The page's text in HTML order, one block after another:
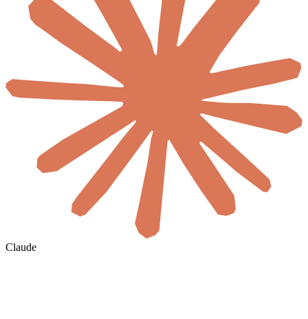
Claude